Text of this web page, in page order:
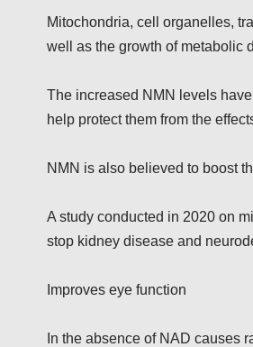
Mitochondria, cell organelles,
well as the growth of metabolic
The increased NMN levels
help protect them from the
NMN is also believed to boost
A study conducted in 2020 on
stop kidney disease and
Improves eye function
In the absence of NAD causes